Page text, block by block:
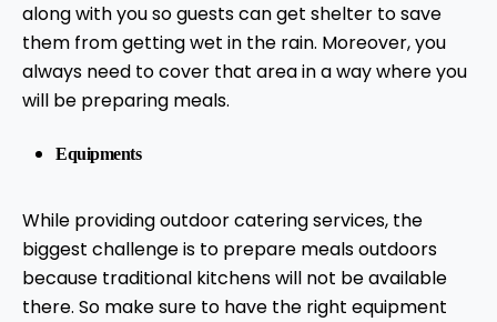
along with you so guests can get shelter to save
them from getting wet in the rain. Moreover, you
always need to cover that area in a way where you
will be preparing meals.
Equipments
While providing outdoor catering services, the
biggest challenge is to prepare meals outdoors
because traditional kitchens will not be available
there. So make sure to have the right equipment